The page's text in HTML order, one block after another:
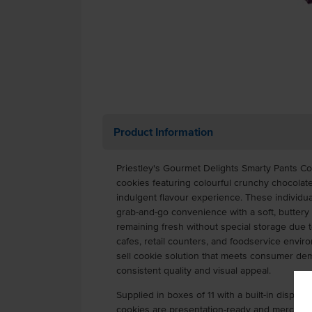
Product Information
Priestley's Gourmet Delights Smarty Pants
cookies featuring colourful crunchy
indulgent flavour experience. These
grab-and-go convenience with a soft,
remaining fresh without special storage due
cafes, retail counters, and foodservice
sell cookie solution that meets consumer
consistent quality and visual appeal.
Supplied in boxes of 11 with a built-in
cookies are presentation-ready and